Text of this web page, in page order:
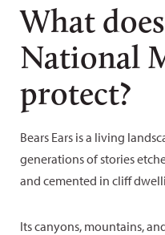
What
National
protect?
Bears Ears is a living
generations of stories
and cemented in cliff
Its canyons, mountains,